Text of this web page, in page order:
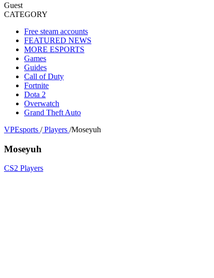
Guest
CATEGORY
Free steam accounts
FEATURED NEWS
MORE ESPORTS
Games
Guides
Call of Duty
Fortnite
Dota 2
Overwatch
Grand Theft Auto
VPEsports / Players /Moseyuh
Moseyuh
CS2 Players